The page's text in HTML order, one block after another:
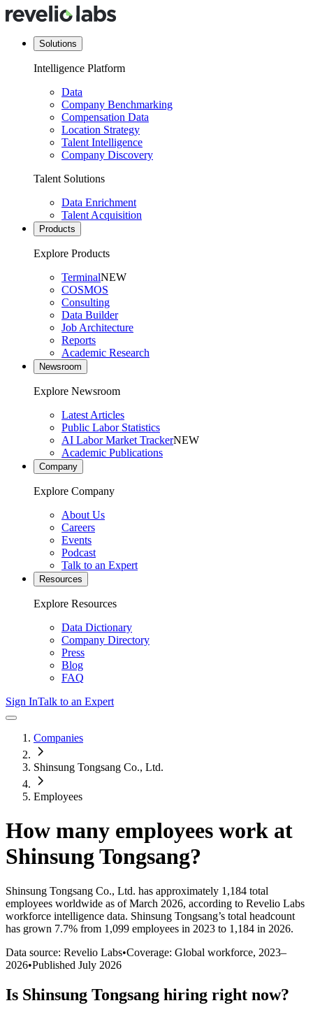
Solutions
Intelligence Platform
Data
Company Benchmarking
Compensation Data
Location Strategy
Talent Intelligence
Company Discovery
Talent Solutions
Data Enrichment
Talent Acquisition
Products
Explore Products
TerminalNEW
COSMOS
Consulting
Data Builder
Job Architecture
Reports
Academic Research
Newsroom
Explore Newsroom
Latest Articles
Public Labor Statistics
AI Labor Market TrackerNEW
Academic Publications
Company
Explore Company
About Us
Careers
Events
Podcast
Talk to an Expert
Resources
Explore Resources
Data Dictionary
Company Directory
Press
Blog
FAQ
Sign InTalk to an Expert
Companies
Shinsung Tongsang Co., Ltd.
Employees
How many employees work at
Shinsung Tongsang?
Shinsung Tongsang Co., Ltd. has approximately 1,184 total
employees worldwide as of March 2026, according to Revelio Labs
workforce intelligence data. Shinsung Tongsang’s total headcount
has grown 7.7% from 1,099 employees in 2023 to 1,184 in 2026.
Data source: Revelio Labs•Coverage: Global workforce, 2023–
2026•Published July 2026
Is Shinsung Tongsang hiring right now?